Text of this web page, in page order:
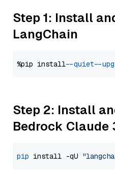
Step 1: Install
LangChain
%pip install --quiet --
Step 2: Install
Bedrock Claude
pip install -qU